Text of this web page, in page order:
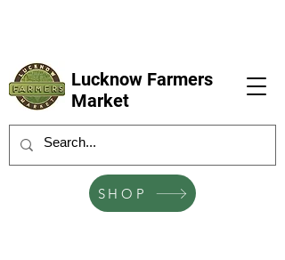
Lucknow Farmers
Market
SHOP